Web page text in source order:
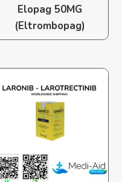
Elopag 50MG
(Eltrombopag)